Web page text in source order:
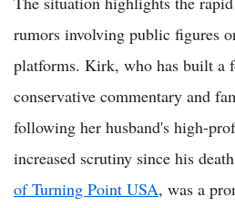
rumors involving public figures
platforms. Kirk, who has built a
conservative commentary and
following her husband's high-
increased scrutiny since his
of Turning Point USA, was a